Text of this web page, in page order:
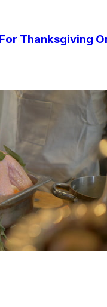
Thanksgiving